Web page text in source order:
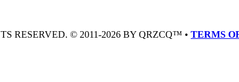
RESERVED. © 2011-2026 BY QRZCQ™ • TERMS